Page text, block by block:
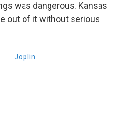
was dangerous. Kansas
out of it without serious
Joplin